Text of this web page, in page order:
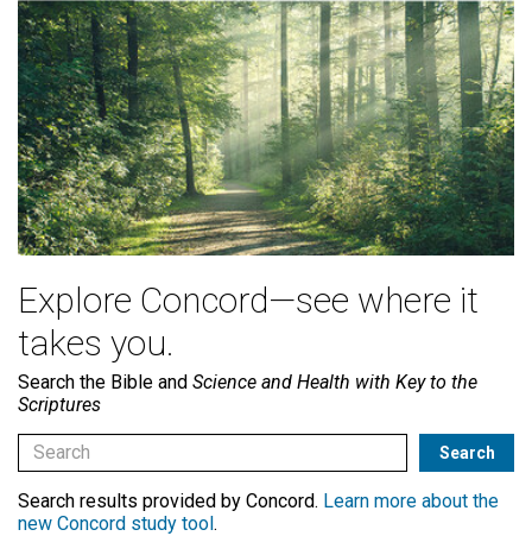
Explore Concord—see where it
takes you.
Search the Bible and Science and Health with Key to the
Scriptures
Search results provided by Concord. Learn more about the
new Concord study tool.